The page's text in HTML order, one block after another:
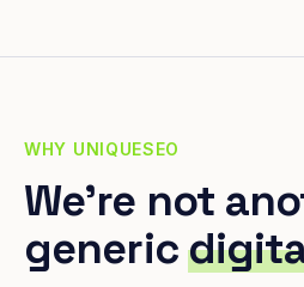
WHY UNIQUESEO
We're not
generic